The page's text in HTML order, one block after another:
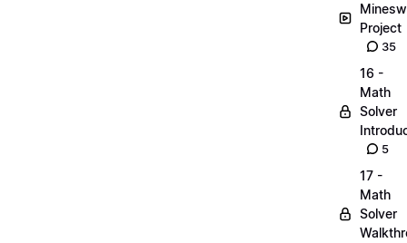
Project
35
16 -
Math
Solver
5
17 -
Math
Solver